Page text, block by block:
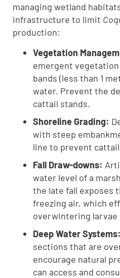
managing wetland
infrastructure to limit
production:
Vegetation
emergent
bands (less than 1
water. Prevent the
cattail stands.
Shoreline Grading:
with steep
line to prevent
Fall Draw-downs:
water level of a
the late fall exposes
freezing air, which
overwintering
Deep Water Systems:
sections that are
encourage natural
can access and